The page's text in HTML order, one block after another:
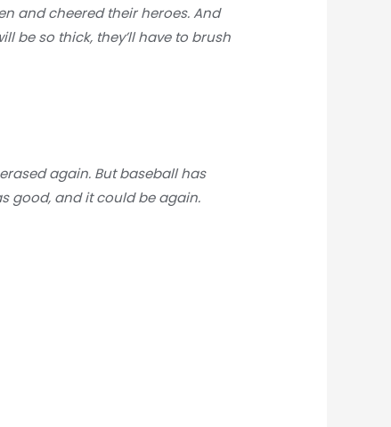
and cheered their heroes. And
be so thick, they’ll have to brush
again. But baseball has
good, and it could be again.